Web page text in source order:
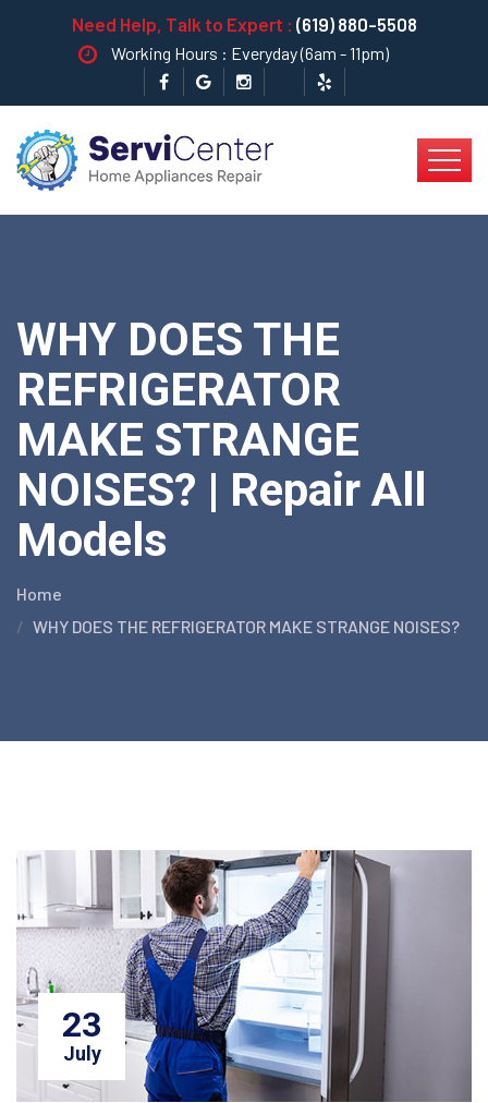
Need Help, Talk to Expert : (619) 880-5508
Working Hours : Everyday (6am - 11pm)
WHY DOES THE
REFRIGERATOR
MAKE STRANGE
NOISES? | Repair All
Models
Home
WHY DOES THE REFRIGERATOR MAKE STRANGE NOISES?
23
July